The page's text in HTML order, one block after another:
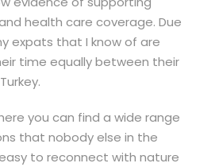
health care coverage. Due
expats that I know of are
time equally between their
you can find a wide range
that nobody else in the
to reconnect with nature